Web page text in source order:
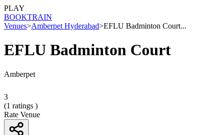
PLAY
BOOKTRAIN
Venues>Amberpet Hyderabad>EFLU Badminton Court...
EFLU Badminton Court
Amberpet
3
(1 ratings )
Rate Venue